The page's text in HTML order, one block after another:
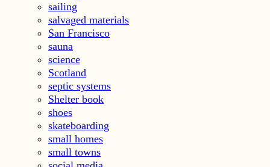
sailing
salvaged materials
San Francisco
sauna
science
Scotland
septic systems
Shelter book
shoes
skateboarding
small homes
small towns